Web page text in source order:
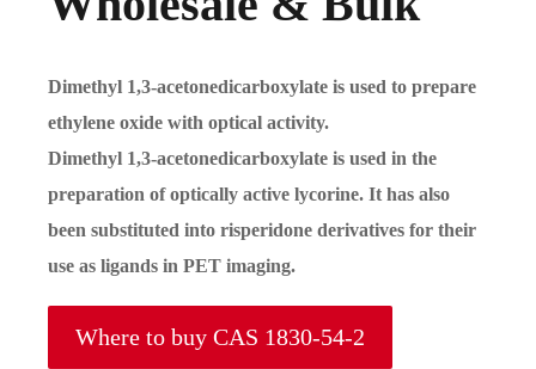
Dimethyl 1,3-acetonedicarboxylate is used to prepare
ethylene oxide with optical activity.
Dimethyl 1,3-acetonedicarboxylate is used in the
preparation of optically active lycorine. It has also
been substituted into risperidone derivatives for their
use as ligands in PET imaging.
Where to buy CAS 1830-54-2